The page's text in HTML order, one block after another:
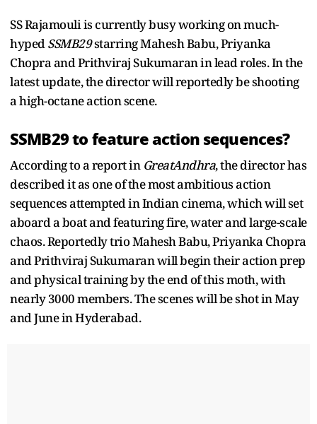
SS Rajamouli is currently busy working on much-
hypedSSMB29starring Mahesh Babu, Priyanka
Chopra and Prithviraj Sukumaran in lead roles. In the
latest update, the director will reportedly be shooting
a high-octane action scene.
SSMB29 to feature action sequences?
According to a report in GreatAndhra, the director has
described it as one of the most ambitious action
sequences attempted in Indian cinema, which will set
aboard a boat and featuring fire, water and large-scale
chaos. Reportedly trio Mahesh Babu, Priyanka Chopra
and Prithviraj Sukumaran will begin their action prep
and physical training by the end of this moth, with
nearly 3000 members. The scenes will be shot in May
and June in Hyderabad.